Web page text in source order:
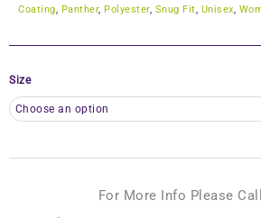
Coating
Panther, Polyester, Snug Fit Unisex
Size
For More Info Please